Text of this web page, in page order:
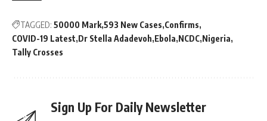
TAGGED: 50000 Mark 593 New Cases Confirms
COVID-19 Latest Dr Stella Adadevoh Ebola NCDC Nigeria
Tally Crosses
Sign Up For Daily Newsletter